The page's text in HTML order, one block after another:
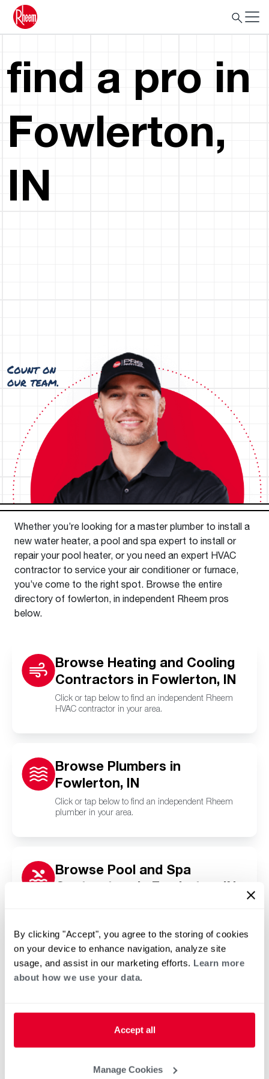
By clicking "Accept", you agree to the storing of cookies
on your device to enhance navigation, analyze site
usage, and assist in our marketing efforts. Learn more
about how we use your data.
Accept all
Manage Cookies
find a pro in
Fowlerton,
IN
Whether you’re looking for a master plumber to install a
new water heater, a pool and spa expert to install or
repair your pool heater, or you need an expert HVAC
contractor to service your air conditioner or furnace,
you’ve come to the right spot. Browse the entire
directory of fowlerton, in independent Rheem pros
below.
Browse Heating and Cooling
Contractors in Fowlerton, IN
Click or tap below to find an independent Rheem
HVAC contractor in your area.
Browse Plumbers in
Fowlerton, IN
Click or tap below to find an independent Rheem
plumber in your area.
Browse Pool and Spa
Contractors in Fowlerton, IN